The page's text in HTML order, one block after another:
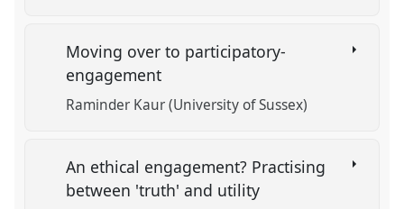
Moving over to participatory-
engagement
Raminder Kaur (University of Sussex)
An ethical engagement? Practising
between 'truth' and utility